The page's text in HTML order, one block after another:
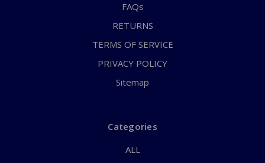
FAQs
RETURNS
TERMS OF SERVICE
PRIVACY POLICY
Sitemap
Categories
ALL